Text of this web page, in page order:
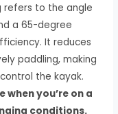
refers to the angle
a 65-degree
It reduces
paddling, making
the kayak.
you’re on a
conditions.